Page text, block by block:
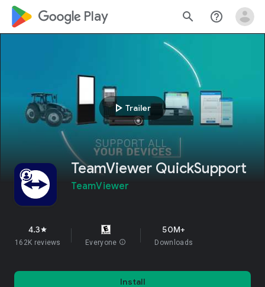
google_logo Play search help_outline
play_arrow Trailer
TeamViewer QuickSupport
TeamViewer
4.3star
162K reviews Everyone info
50M+
Downloads
Install